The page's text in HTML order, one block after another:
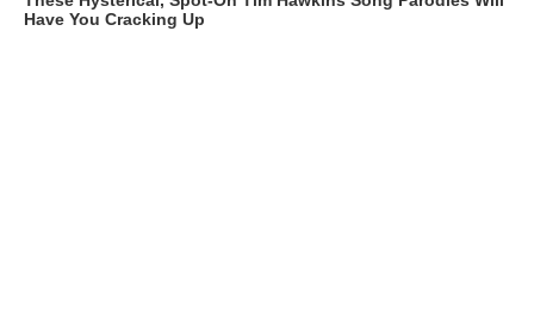
Have You Cracking Up